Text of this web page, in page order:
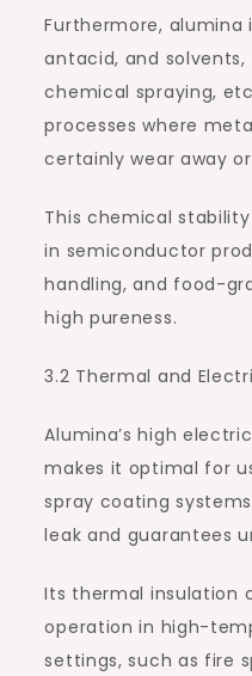
Furthermore,
antacid, and
chemical spraying,
processes where
certainly wear away
This chemical
in semiconductor
handling, and food-
high pureness.
3.2 Thermal and
Alumina’s high
makes it optimal for
spray coating
leak and guarantees
Its thermal insulation
operation in high-
settings, such as fire